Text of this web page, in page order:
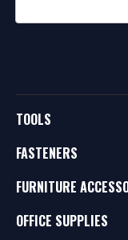
TOOLS
FASTENERS
FURNITURE
OFFICE SUPPLIES